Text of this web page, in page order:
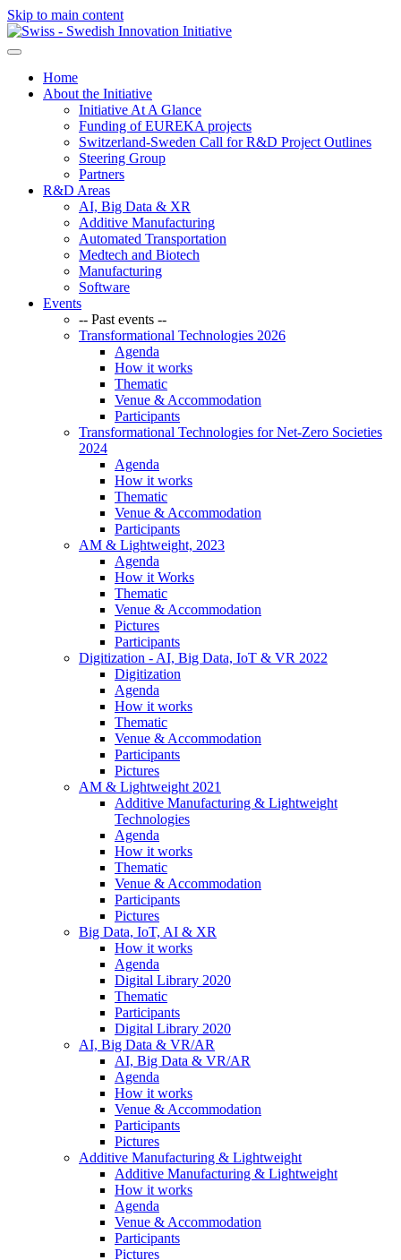
Skip to main content
Home
About the Initiative
Initiative At A Glance
Funding of EUREKA projects
Switzerland-Sweden Call for R&D Project Outlines
Steering Group
Partners
R&D Areas
AI, Big Data & XR
Additive Manufacturing
Automated Transportation
Medtech and Biotech
Manufacturing
Software
Events
-- Past events --
Transformational Technologies 2026
Agenda
How it works
Thematic
Venue & Accommodation
Participants
Transformational Technologies for Net-Zero Societies
2024
Agenda
How it works
Thematic
Venue & Accommodation
Participants
AM & Lightweight, 2023
Agenda
How it Works
Thematic
Venue & Accommodation
Pictures
Participants
Digitization - AI, Big Data, IoT & VR 2022
Digitization
Agenda
How it works
Thematic
Venue & Accommodation
Participants
Pictures
AM & Lightweight 2021
Additive Manufacturing & Lightweight
Technologies
Agenda
How it works
Thematic
Venue & Accommodation
Participants
Pictures
Big Data, IoT, AI & XR
How it works
Agenda
Digital Library 2020
Thematic
Participants
Digital Library 2020
AI, Big Data & VR/AR
AI, Big Data & VR/AR
Agenda
How it works
Venue & Accommodation
Participants
Pictures
Additive Manufacturing & Lightweight
Additive Manufacturing & Lightweight
How it works
Agenda
Venue & Accommodation
Participants
Pictures